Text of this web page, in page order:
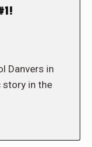
Danvers in
story in the